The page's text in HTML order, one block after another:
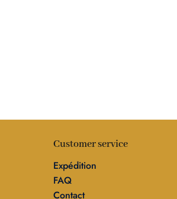
Customer service
Expédition
FAQ
Contact